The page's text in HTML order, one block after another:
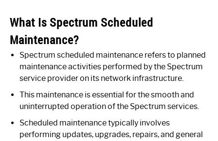
What Is Spectrum Scheduled
Maintenance?
Spectrum scheduled maintenance refers to planned
maintenance activities performed by the Spectrum
service provider on its network infrastructure.
This maintenance is essential for the smooth and
uninterrupted operation of the Spectrum services.
Scheduled maintenance typically involves
performing updates, upgrades, repairs, and general